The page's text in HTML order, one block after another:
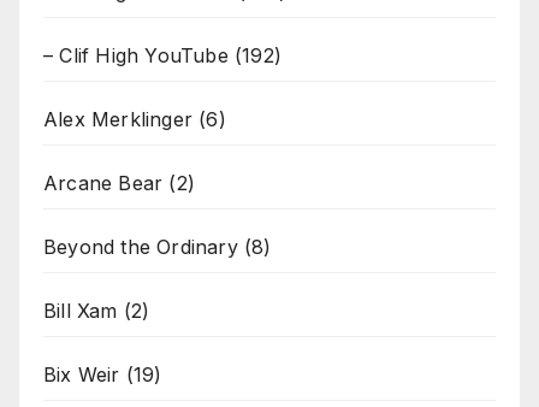
– Clif High YouTube (192)
Alex Merklinger (6)
Arcane Bear (2)
Beyond the Ordinary(8)
Bill Xam (2)
Bix Weir (19)